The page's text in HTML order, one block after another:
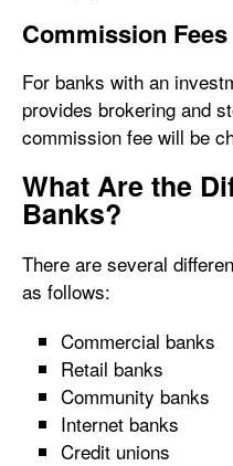
Commission Fees
For banks with an
provides brokering and
commission fee will be
What Are the
Banks?
There are several
as follows:
Commercial banks
Retail banks
Community banks
Internet banks
Credit unions